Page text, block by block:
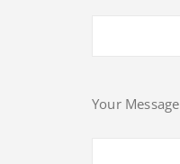
Your Message